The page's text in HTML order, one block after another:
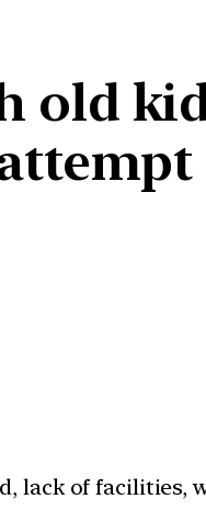
old
lack of facilities,